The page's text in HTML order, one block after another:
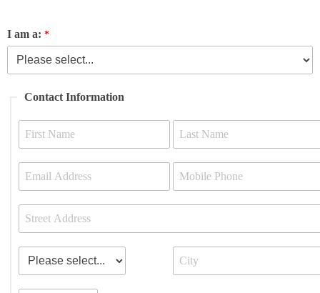
I am a:
Contact Information